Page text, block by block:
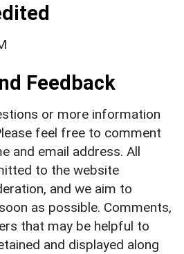
Feedback
or more information
feel free to comment
and email address. All
to the website
and we aim to
as possible. Comments,
that may be helpful to
and displayed along